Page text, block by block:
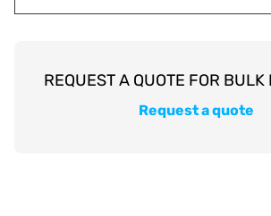
Request a quote